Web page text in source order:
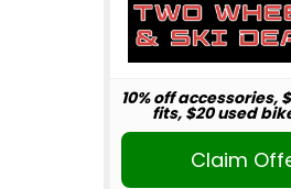
10% off accessories,
fits, $20 used
Claim